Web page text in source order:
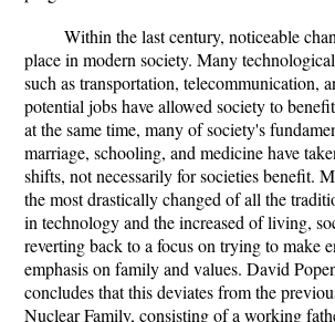
Within the last century, noticeable
place in modern society. Many
such as transportation, telecommunication,
potential jobs have allowed society to
at the same time, many of society's
marriage, schooling, and medicine have
shifts, not necessarily for societies benefit.
the most drastically changed of all the
in technology and the increased of living,
reverting back to a focus on trying to make
emphasis on family and values. David
concludes that this deviates from the
Nuclear Family, consisting of a working